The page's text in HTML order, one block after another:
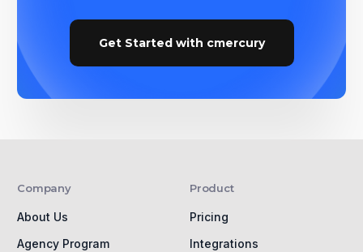
Get Started with cmercury
Company
About Us
Agency Program
Product
Pricing
Integrations